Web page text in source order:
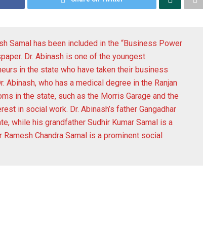
Samal has been included in the “Business Power
Dr. Abinash is one of the youngest
in the state who have taken their business
who has a medical degree in the Ranjan
in the state, such as the Morris Garage and the
in social work. Dr. Abinash’s father Gangadhar
while his grandfather Sudhir Kumar Samal is a
Chandra Samal is a prominent social